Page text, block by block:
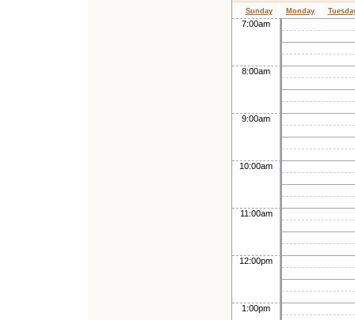
Sunday
Monday
7:00am
8:00am
9:00am
10:00am
11:00am
12:00pm
1:00pm